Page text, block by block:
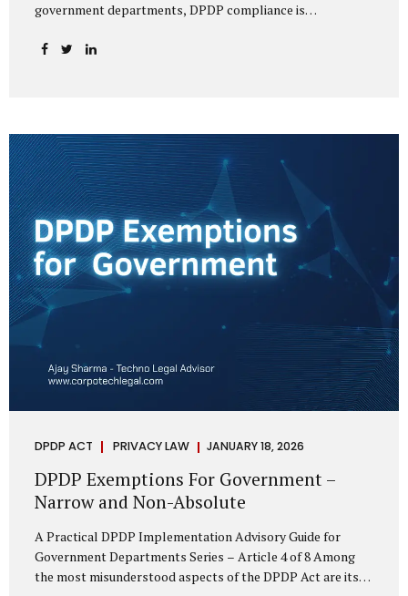
government departments, DPDP compliance is
it is just as much a systems challenge. The strongest
Protection of personal data is no longer a best practice or
an IT aspiration—it is a statutory obligation that must be
built into the architecture of government systems. Security
as a Legal Duty, Not...
DPDP ACT PRIVACY LAW JANUARY 18, 2026
DPDP Exemptions For Government –
Narrow and Non-Absolute
A Practical DPDP Implementation Advisory Guide for
Government Departments Series – Article 4 of 8 Among
the most misunderstood aspects of the DPDP Act are its